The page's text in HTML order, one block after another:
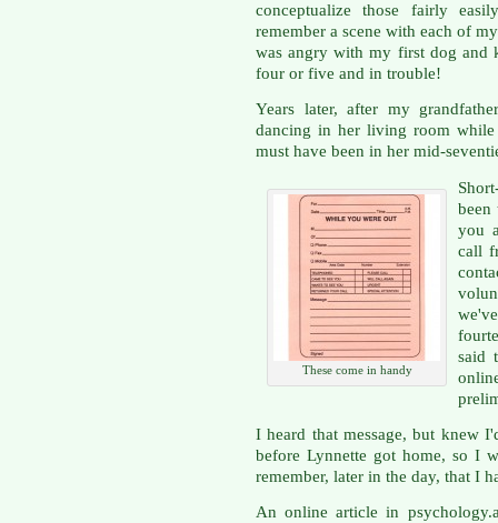
conceptualize those fairly
remember a scene with each of
was angry with my first dog and
four or five and in trouble!
Years later, after my
dancing in her living room
must have been in her mid-
These come in handy
been
you
call
said
I heard that message, but knew
before Lynnette got home, so I
remember, later in the day, that I
An online article in